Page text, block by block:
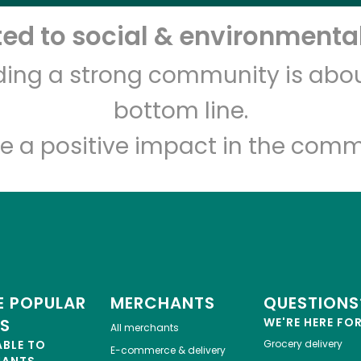
to social &
a strong community is
bottom line.
a positive impact in the
POPULAR
TO
MERCHANTS
All merchants
E-commerce & delivery
WE'RE HERE
Grocery delivery
Let's shop!